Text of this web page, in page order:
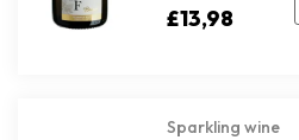
£13,98
Sparkling wine